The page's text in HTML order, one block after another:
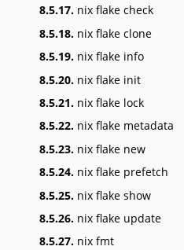
8.5.17. nix flake check
8.5.18. nix flake clone
8.5.19. nix flake info
8.5.20. nix flake init
8.5.21. nix flake lock
8.5.22. nix flake metadata
8.5.23. nix flake new
8.5.24. nix flake prefetch
8.5.25. nix flake show
8.5.26. nix flake update
8.5.27. nix fmt